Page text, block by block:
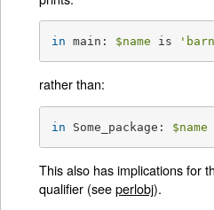
in main: $name is
rather than:
in Some_package: $name
This also has implications for
qualifier (seeperlobj).